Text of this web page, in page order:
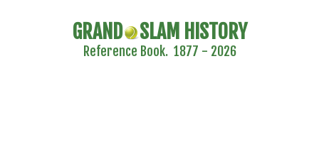
GRAND SLAM HISTORY
Reference Book. 1877 - 2026